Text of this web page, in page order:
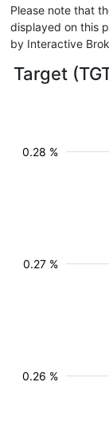
Please note that
displayed on this
by Interactive
Target
0.26 %
0.27 %
0.28 %